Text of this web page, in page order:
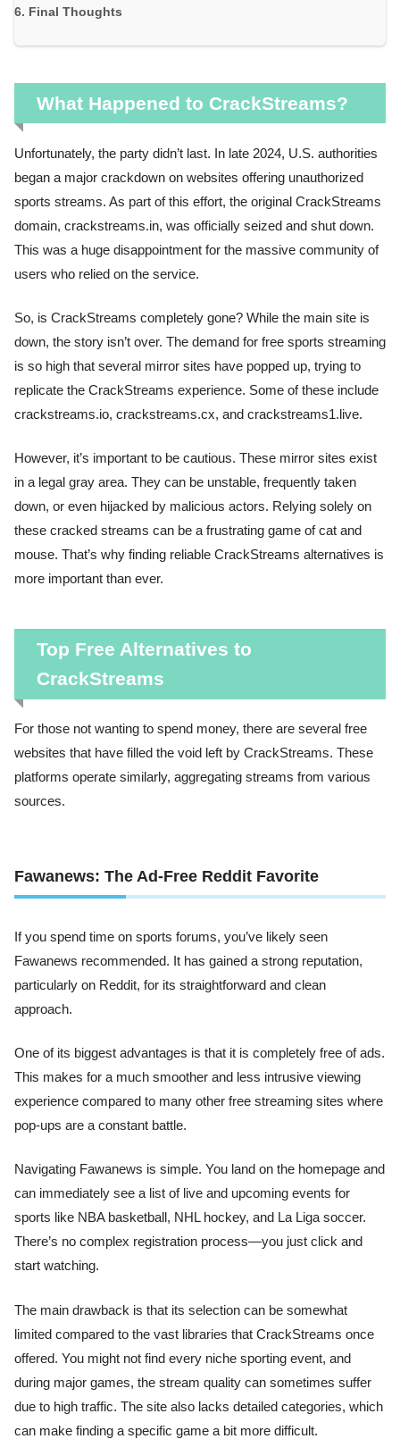
Final Thoughts
What Happened to CrackStreams?
Unfortunately, the party didn’t last. In late 2024, U.S. authorities
began a major crackdown on websites offering unauthorized
sports streams. As part of this effort, the original CrackStreams
domain, crackstreams.in, was officially seized and shut down.
This was a huge disappointment for the massive community of
users who relied on the service.
So, is CrackStreams completely gone? While the main site is
down, the story isn’t over. The demand for free sports streaming
is so high that several mirror sites have popped up, trying to
replicate the CrackStreams experience. Some of these include
crackstreams.io, crackstreams.cx, and crackstreams1.live.
However, it’s important to be cautious. These mirror sites exist
in a legal gray area. They can be unstable, frequently taken
down, or even hijacked by malicious actors. Relying solely on
these cracked streams can be a frustrating game of cat and
mouse. That’s why finding reliable CrackStreams alternatives is
more important than ever.
Top Free Alternatives to
CrackStreams
For those not wanting to spend money, there are several free
websites that have filled the void left by CrackStreams. These
platforms operate similarly, aggregating streams from various
sources.
Fawanews: The Ad-Free Reddit Favorite
If you spend time on sports forums, you’ve likely seen
Fawanews recommended. It has gained a strong reputation,
particularly on Reddit, for its straightforward and clean
approach.
One of its biggest advantages is that it is completely free of ads.
This makes for a much smoother and less intrusive viewing
experience compared to many other free streaming sites where
pop-ups are a constant battle.
Navigating Fawanews is simple. You land on the homepage and
can immediately see a list of live and upcoming events for
sports like NBA basketball, NHL hockey, and La Liga soccer.
There’s no complex registration process—you just click and
start watching.
The main drawback is that its selection can be somewhat
limited compared to the vast libraries that CrackStreams once
offered. You might not find every niche sporting event, and
during major games, the stream quality can sometimes suffer
due to high traffic. The site also lacks detailed categories, which
can make finding a specific game a bit more difficult.